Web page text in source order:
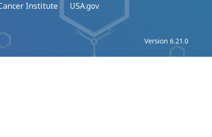
Institute USA.gov
Version 6.21.0